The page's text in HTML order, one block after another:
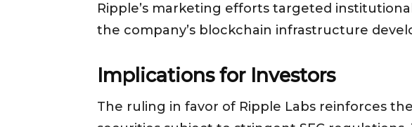
Ripple’s marketing efforts targeted
the company’s blockchain infrastructure
Implications for Investors
The ruling in favor of Ripple Labs reinforces